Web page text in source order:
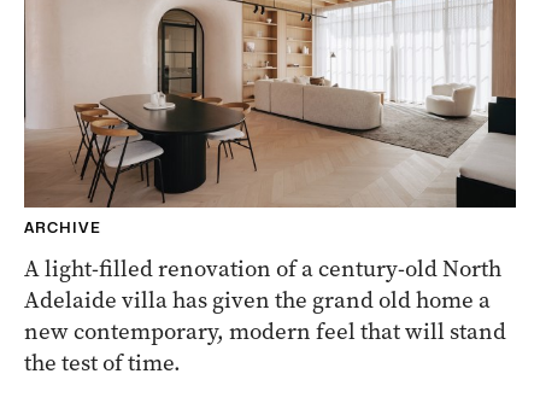
ARCHIVE
A light-filled renovation of a century-old North
Adelaide villa has given the grand old home a
new contemporary, modern feel that will stand
the test of time.